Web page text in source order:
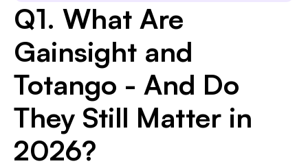
Q1. What Are
Gainsight and
Totango - And Do
They Still Matter in
2026?